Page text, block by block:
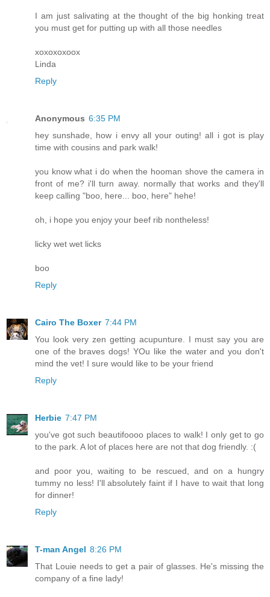
I am just salivating at the thought of the big honking treat
you must get for putting up with all those needles
xoxoxoxoox
Linda
Reply
Anonymous 6:35 PM
hey sunshade, how i envy all your outing! all i got is play
time with cousins and park walk!
you know what i do when the hooman shove the camera in
front of me? i'll turn away. normally that works and they'll
keep calling "boo, here... boo, here" hehe!
oh, i hope you enjoy your beef rib nontheless!
licky wet wet licks
boo
Reply
Cairo The Boxer 7:44 PM
You look very zen getting acupunture. I must say you are
one of the braves dogs! YOu like the water and you don't
mind the vet! I sure would like to be your friend
Reply
Herbie 7:47 PM
you've got such beautifoooo places to walk! I only get to go
to the park. A lot of places here are not that dog friendly. :(
and poor you, waiting to be rescued, and on a hungry
tummy no less! I'll absolutely faint if I have to wait that long
for dinner!
Reply
T-man Angel 8:26 PM
That Louie needs to get a pair of glasses. He's missing the
company of a fine lady!